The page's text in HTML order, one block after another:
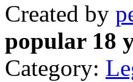
Created by
popular 18
Category: